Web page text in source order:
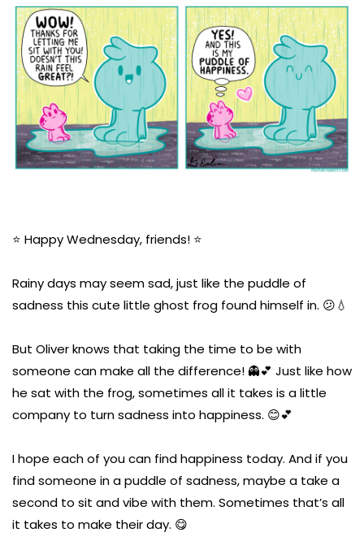
⭐️ Happy Wednesday, friends! ⭐️
Rainy days may seem sad, just like the puddle of
sadness this cute little ghost frog found himself in. 😕💧
But Oliver knows that taking the time to be with
someone can make all the difference! 👻💕 Just like how
he sat with the frog, sometimes all it takes is a little
company to turn sadness into happiness. 😊💕
I hope each of you can find happiness today. And if you
find someone in a puddle of sadness, maybe a take a
second to sit and vibe with them. Sometimes that’s all
it takes to make their day. 😋